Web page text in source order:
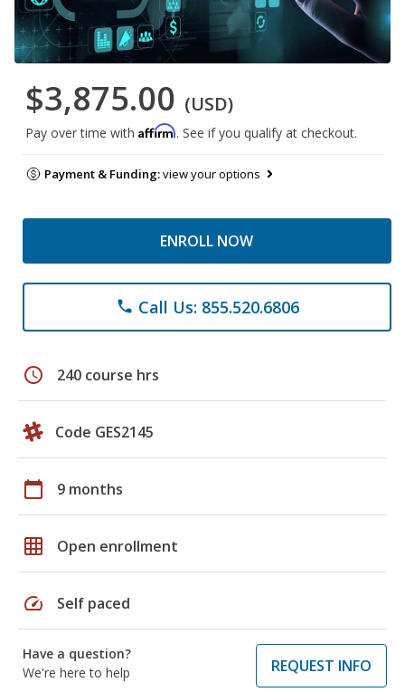
$3,875.00 (USD)
Pay over time with Affirm. See if you qualify at checkout.
Payment & Funding:view your options
ENROLL NOW
phone Call Us: 855.520.6806
schedule 240 course hrs
Code GES2145
calendar_today 9 months
grid_on Open enrollment
speed Self paced
Have a question?
We're here to help
REQUEST INFO